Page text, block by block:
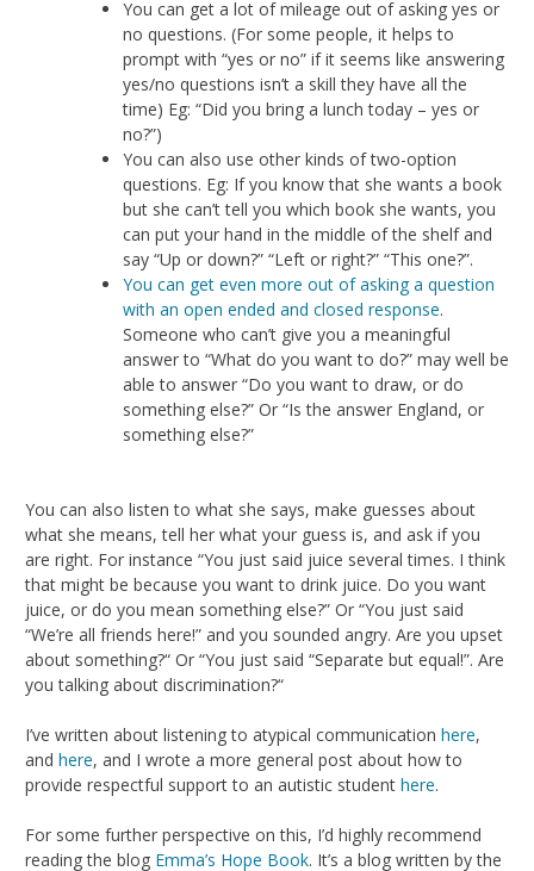
You can get a lot of mileage out of asking yes or
no questions. (For some people, it helps to
prompt with “yes or no” if it seems like answering
yes/no questions isn’t a skill they have all the
time) Eg: “Did you bring a lunch today – yes or
no?”)
You can also use other kinds of two-option
questions. Eg: If you know that she wants a book
but she can’t tell you which book she wants, you
can put your hand in the middle of the shelf and
say “Up or down?” “Left or right?” “This one?”.
You can get even more out of asking a question
with an open ended and closed response.
Someone who can’t give you a meaningful
answer to “What do you want to do?” may well be
able to answer “Do you want to draw, or do
something else?” Or “Is the answer England, or
something else?”
You can also listen to what she says, make guesses about
what she means, tell her what your guess is, and ask if you
are right. For instance “You just said juice several times. I think
that might be because you want to drink juice. Do you want
juice, or do you mean something else?” Or “You just said
“We’re all friends here!” and you sounded angry. Are you upset
about something?“ Or “You just said “Separate but equal!”. Are
you talking about discrimination?“
I’ve written about listening to atypical communication here,
and here, and I wrote a more general post about how to
provide respectful support to an autistic student here.
For some further perspective on this, I’d highly recommend
reading the blog Emma’s Hope Book. It’s a blog written by the